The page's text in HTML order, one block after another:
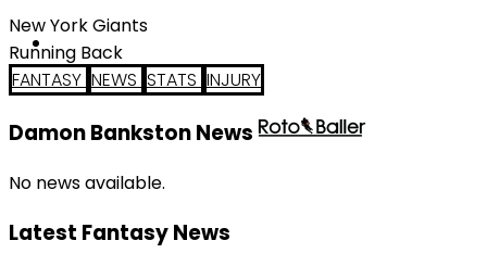
New York Giants
Running Back
FANTASY NEWS STATS INJURY
Damon Bankston News
No news available.
Latest Fantasy News